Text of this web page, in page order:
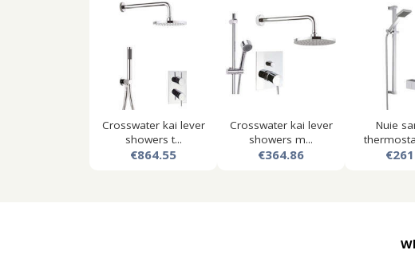
Crosswater kai lever
showers t...
€864.55
Crosswater kai lever
showers m...
€364.86
Nuie